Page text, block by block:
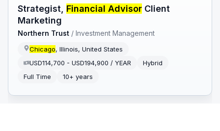
Strategist, Financial Advisor Client
Marketing
Northern Trust /Investment Management
Chicago, Illinois, United States
USD114,700 - USD194,900 / YEAR
Hybrid
Full Time
10+ years